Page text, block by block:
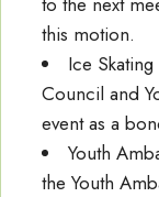
this motion.
Ice
Council and
event as a
Youth
the Youth